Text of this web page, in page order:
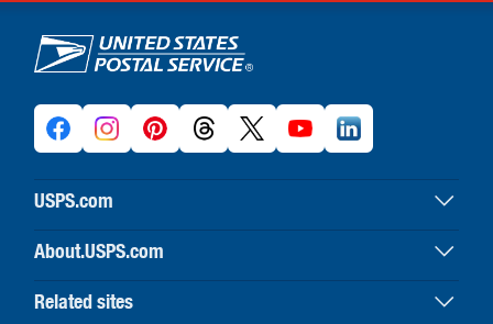
U.S. Postal Service links
USPS.com
USPS home
Buy stamps & shop
Print labels with postage
About.USPS.com
About USPS home
Newsroom & alerts
Related sites